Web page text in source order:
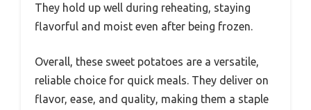
They hold up well during reheating, staying
flavorful and moist even after being frozen.
Overall, these sweet potatoes are a versatile,
reliable choice for quick meals. They deliver on
flavor, ease, and quality, making them a staple